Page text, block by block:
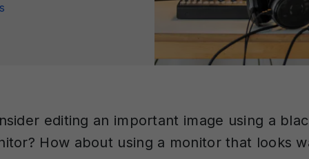
editing an important image using a
How about using a monitor that looks